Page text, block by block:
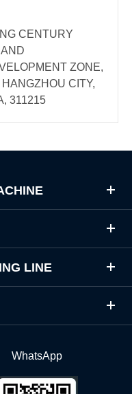
CENTURY
ZONE,
CITY,
311215
LINE
WhatsApp